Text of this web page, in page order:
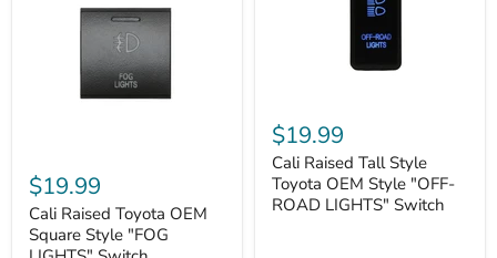
Raised
Toyota
OEM
Square
Style
$19.99
Cali Raised Toyota OEM
Square Style "FOG
Raised
Tall
Style
Toyota
OEM
Style
$19.99
Cali Raised Tall Style
Toyota OEM Style "OFF-
ROAD LIGHTS" Switch